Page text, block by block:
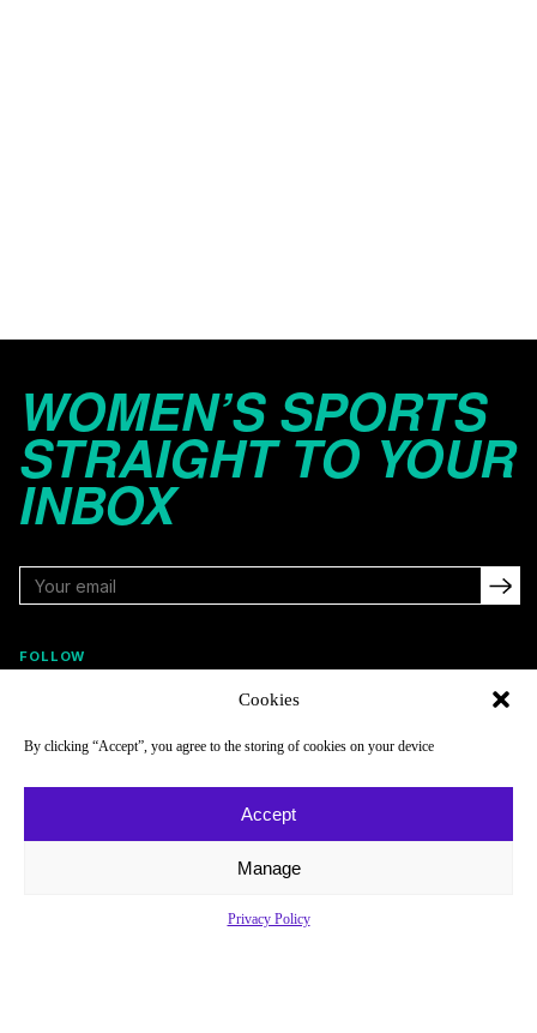
Cookies
By clicking “Accept”, you agree to the storing of cookies on your device
Accept
Manage
Privacy Policy
WOMEN’S SPORTS
STRAIGHT TO YOUR
INBOX
Careers
FOLLOW